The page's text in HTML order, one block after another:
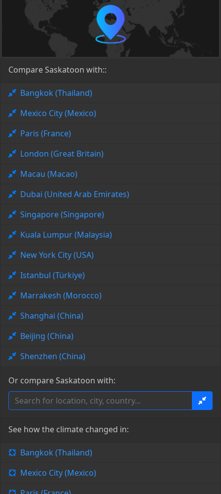
Compare Saskatoon with::
Bangkok (Thailand)
Mexico City (Mexico)
Paris (France)
London (Great Britain)
Macau (Macao)
Dubai (United Arab Emirates)
Singapore (Singapore)
Kuala Lumpur (Malaysia)
New York City (USA)
Istanbul (Türkiye)
Marrakesh (Morocco)
Shanghai (China)
Beijing (China)
Shenzhen (China)
Or compare Saskatoon with:
See how the climate changed in:
Bangkok (Thailand)
Mexico City (Mexico)